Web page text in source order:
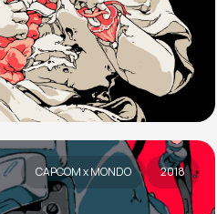
CAPCOM x MONDO 2018